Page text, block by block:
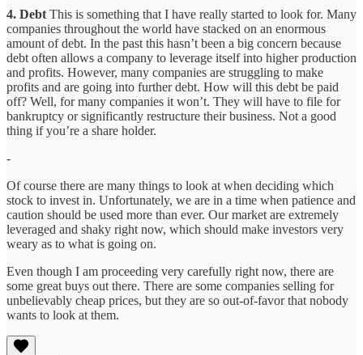
4. Debt This is something that I have really started to look for. Many
companies throughout the world have stacked on an enormous
amount of debt. In the past this hasn’t been a big concern because
debt often allows a company to leverage itself into higher production
and profits. However, many companies are struggling to make
profits and are going into further debt. How will this debt be paid
off? Well, for many companies it won’t. They will have to file for
bankruptcy or significantly restructure their business. Not a good
thing if you’re a share holder.
-
Of course there are many things to look at when deciding which
stock to invest in. Unfortunately, we are in a time when patience and
caution should be used more than ever. Our market are extremely
leveraged and shaky right now, which should make investors very
weary as to what is going on.
Even though I am proceeding very carefully right now, there are
some great buys out there. There are some companies selling for
unbelievably cheap prices, but they are so out-of-favor that nobody
wants to look at them.